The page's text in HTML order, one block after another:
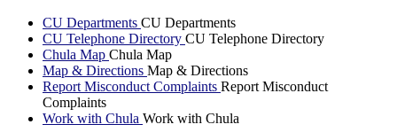
CU Departments CU Departments
CU Telephone Directory CU Telephone Directory
Chula Map Chula Map
Map & Directions Map & Directions
Report Misconduct Complaints Report Misconduct
Complaints
Work with Chula Work with Chula